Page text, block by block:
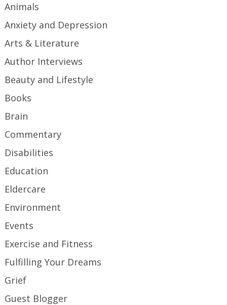
Animals
Anxiety and Depression
Arts & Literature
Author Interviews
Beauty and Lifestyle
Books
Brain
Commentary
Disabilities
Education
Eldercare
Environment
Events
Exercise and Fitness
Fulfilling Your Dreams
Grief
Guest Blogger